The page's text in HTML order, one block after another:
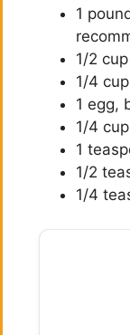
1
1/2
1/4
1 egg,
1/4
1
1/2
1/4